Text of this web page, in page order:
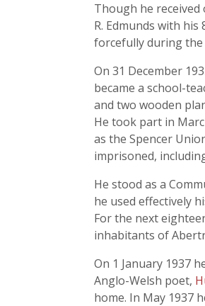
Though he received
R. Edmunds with
forcefully during the
On 31 December
became a school-
and two wooden
He took part in
as the Spencer
imprisoned,
He stood as a
he used effectively
For the next
inhabitants of
On 1 January 1937
Anglo-Welsh poet,
home. In May 1937